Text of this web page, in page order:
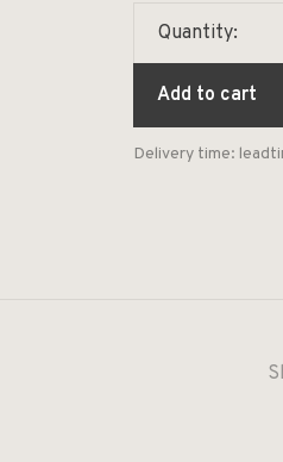
Quantity:
Add to cart
Delivery time: